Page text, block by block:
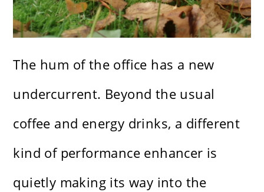
The hum of the office has a new
undercurrent. Beyond the usual
coffee and energy drinks, a different
kind of performance enhancer is
quietly making its way into the